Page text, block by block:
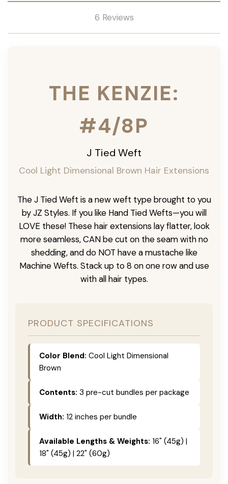
6 Reviews
THE KENZIE:
#4/8P
J Tied Weft
Cool Light Dimensional Brown Hair Extensions
The J Tied Weft is a new weft type brought to you
by JZ Styles. If you like Hand Tied Wefts—you will
LOVE these! These hair extensions lay flatter, look
more seamless, CAN be cut on the seam with no
shedding, and do NOT have a mustache like
Machine Wefts. Stack up to 8 on one row and use
with all hair types.
PRODUCT SPECIFICATIONS
Color Blend: Cool Light Dimensional
Brown
Contents: 3 pre-cut bundles per package
Width: 12 inches per bundle
Available Lengths & Weights: 16" (45g) |
18" (45g) | 22" (60g)